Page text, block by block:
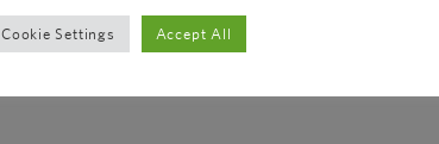
Cookie Settings Accept All